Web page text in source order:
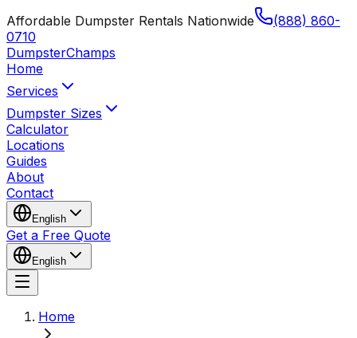
Affordable Dumpster Rentals Nationwide
(888) 860-
0710
DumpsterChamps
Home
Services
Dumpster Sizes
Calculator
Locations
Guides
About
Contact
English
Get a Free Quote
English
Home